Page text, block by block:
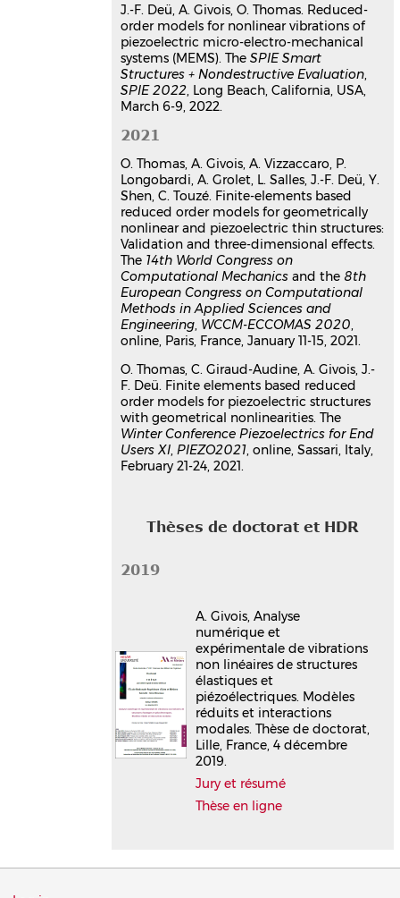
J.-F. Deü, A. Givois, O. Thomas. Reduced-
order models for nonlinear vibrations of
piezoelectric micro-electro-mechanical
systems (MEMS). TheSPIE Smart
Structures + Nondestructive Evaluation,
SPIE 2022, Long Beach, California, USA,
March 6-9, 2022.
2021
O. Thomas, A. Givois, A. Vizzaccaro, P.
Longobardi, A. Grolet, L. Salles, J.-F. Deü, Y.
Shen, C. Touzé. Finite-elements based
reduced order models for geometrically
nonlinear and piezoelectric thin structures:
Validation and three-dimensional effects.
The 14th World Congress on
Computational Mechanics and the 8th
European Congress on Computational
Methods in Applied Sciences and
Engineering, WCCM-ECCOMAS 2020,
online, Paris, France, January 11-15, 2021.
O. Thomas, C. Giraud-Audine, A. Givois, J.-
F. Deü. Finite elements based reduced
order models for piezoelectric structures
with geometrical nonlinearities. The
Winter Conference Piezoelectrics for End
Users XI,PIEZO2021, online, Sassari, Italy,
February 21-24, 2021.
Thèses de doctorat et HDR
2019
A. Givois, Analyse
numérique et
expérimentale de vibrations
non linéaires de structures
élastiques et
piézoélectriques. Modèles
réduits et interactions
modales. Thèse de doctorat,
Lille, France, 4 décembre
2019.
Jury et résumé
Thèse en ligne